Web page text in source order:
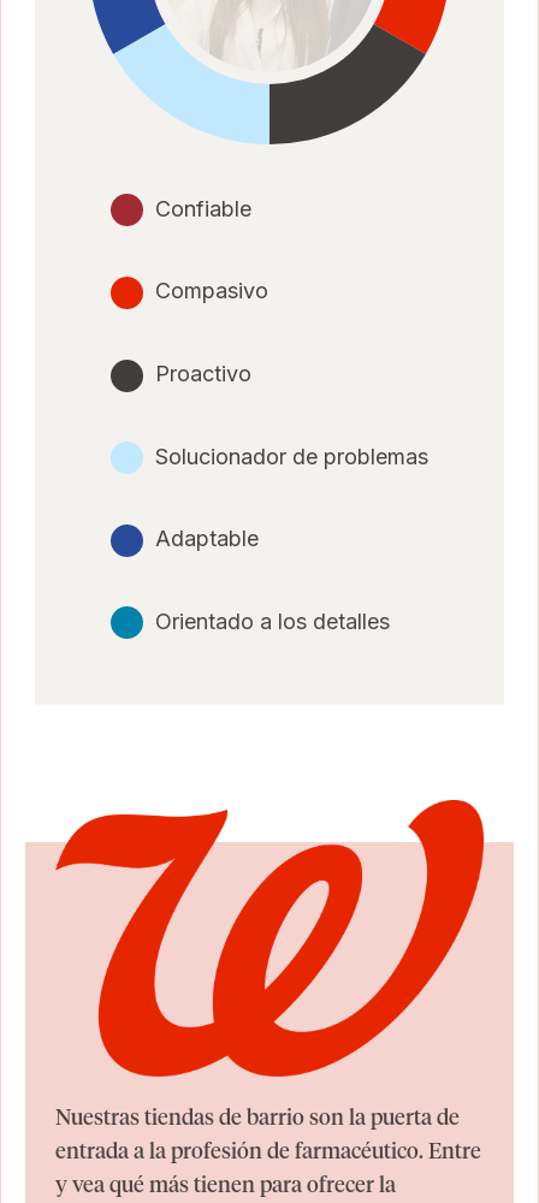
Confiable
Compasivo
Proactivo
Solucionador de problemas
Adaptable
Orientado a los detalles
Nuestras tiendas de barrio son la puerta de
entrada a la profesión de farmacéutico. Entre
y vea qué más tienen para ofrecer la